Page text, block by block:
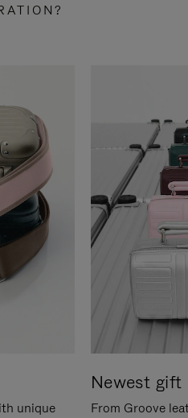
unique
Newest gift
From Groove